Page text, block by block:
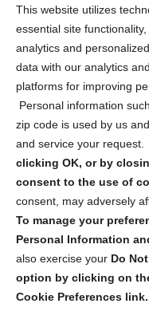
This website utilizes
essential site
analytics and
data with our analytics
platforms for improving
Personal information
zip code is used by us
and service your request.
clicking OK, or by
consent to the use of
consent, may adversely
To manage your
Personal Information
also exercise your Do
option by clicking on
Cookie Preferences link.
Privacy Statement (US)
Cookie Policy (CA)
Privacy Statement (CA)
Sign up to receive
security tips!